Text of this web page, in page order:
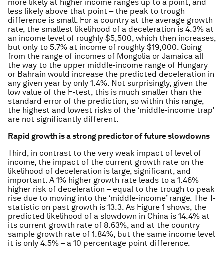
less likely above that point – the peak to trough
difference is small. For a country at the average growth
rate, the smallest likelihood of a deceleration is 4.3% at
an income level of roughly $5,500, which then increases,
but only to 5.7% at income of roughly $19,000. Going
from the range of incomes of Mongolia or Jamaica all
the way to the upper middle-income range of Hungary
or Bahrain would increase the predicted deceleration in
any given year by only 1.4%. Not surprisingly, given the
low value of the F-test, this is much smaller than the
standard error of the prediction, so within this range,
the highest and lowest risks of the ‘middle-income trap’
are not significantly different.
Rapid growth is a strong predictor of future slowdowns
Third, in contrast to the very weak impact of level of
income, the impact of the current growth rate on the
likelihood of deceleration is large, significant, and
important. A 1% higher growth rate leads to a 1.46%
higher risk of deceleration – equal to the trough to peak
rise due to moving into the ‘middle-income’ range. The T-
statistic on past growth is 13.3. As Figure 1 shows, the
predicted likelihood of a slowdown in China is 14.4% at
its current growth rate of 8.63%, and at the country
sample growth rate of 1.84%, but the same income level
it is only 4.5% – a 10 percentage point difference.